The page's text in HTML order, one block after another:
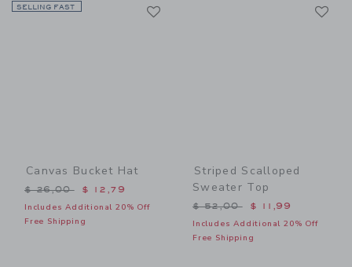
SELLING FAST
Canvas Bucket Hat
Price reduced from $ 26,00 to
$ 26,00 $ 12,79
Includes Additional 20% Off
Free Shipping
Striped Scalloped
Sweater Top
Price reduced from $
$ 52,00 $ 11,99
Includes Additional 20% Off
Free Shipping